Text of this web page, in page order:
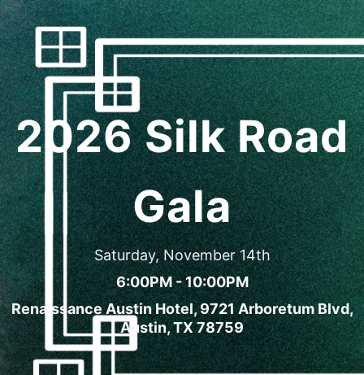
2026 Silk Road
Gala
Saturday, November 14th
6:00PM - 10:00PM
Renaissance Austin Hotel, 9721 Arboretum Blvd,
Austin, TX 78759